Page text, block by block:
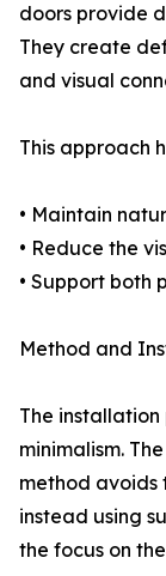
doors provide
They create
and visual
This approach
• Maintain
• Reduce the
• Support both
Method and
The installation
minimalism.
method avoids
instead using
the focus on